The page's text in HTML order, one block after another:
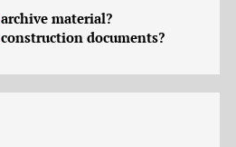
archive material?
construction documents?